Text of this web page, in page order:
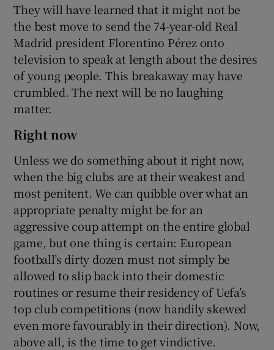
They will have learned that it might not be
the best move to send the 74-year-old Real
Madrid president Florentino Pérez onto
television to speak at length about the desires
of young people. This breakaway may have
crumbled. The next will be no laughing
matter.
Right now
Unless we do something about it right now,
when the big clubs are at their weakest and
most penitent. We can quibble over what an
appropriate penalty might be for an
aggressive coup attempt on the entire global
game, but one thing is certain: European
football’s dirty dozen must not simply be
allowed to slip back into their domestic
routines or resume their residency of Uefa’s
top club competitions (now handily skewed
even more favourably in their direction). Now,
above all, is the time to get vindictive.